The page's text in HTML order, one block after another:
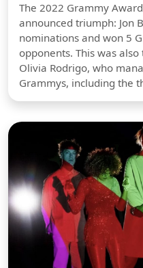
The 2022 Grammy
announced triumph: Jon
nominations and won 5
opponents. This was
Olivia Rodrigo, who
Grammys, including the